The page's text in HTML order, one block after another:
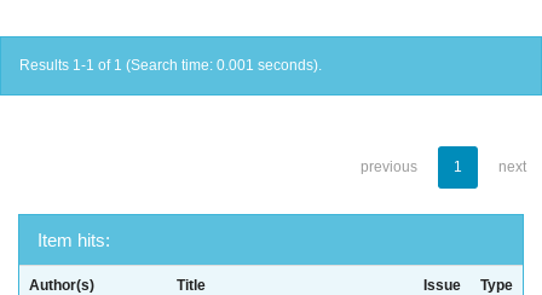
Results 1-1 of 1 (Search time: 0.001 seconds).
previous 1 next
Item hits:
Author(s) Title
Issue
Type